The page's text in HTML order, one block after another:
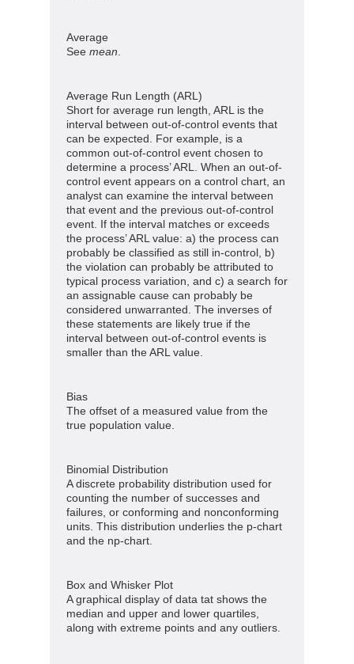
Average
See mean
Average Run Length (ARL)
Short for average run length, ARL is the
interval between out-of-control events that
can be expected. For example, is a
common out-of-control event chosen to
determine a process’ ARL. When an out-of-
control event appears on a control chart, an
analyst can examine the interval between
that event and the previous out-of-control
event. If the interval matches or exceeds
the process’ ARL value: a) the process can
probably be classified as still in-control, b)
the violation can probably be attributed to
typical process variation, and c) a search for
an assignable cause can probably be
considered unwarranted. The inverses of
these statements are likely true if the
interval between out-of-control events is
smaller than the ARL value.
Bias
The offset of a measured value from the
true population value.
Binomial Distribution
A discrete probability distribution used for
counting the number of successes and
failures, or conforming and nonconforming
units. This distribution underlies the p-chart
and the np-chart.
Box and Whisker Plot
A graphical display of data tat shows the
median and upper and lower quartiles,
along with extreme points and any outliers.